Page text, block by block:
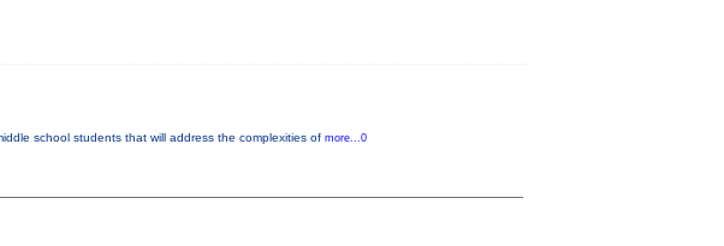
school students that will address the complexities of more...0